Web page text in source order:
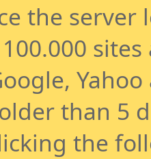
the
than 5
the